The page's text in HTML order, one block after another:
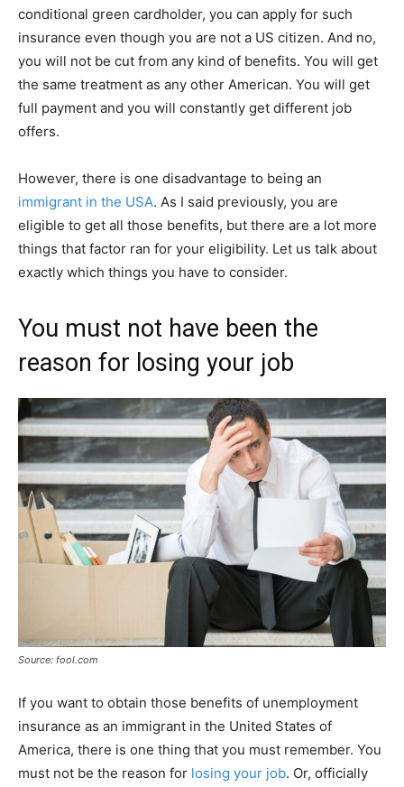
conditional green cardholder, you can apply for such
insurance even though you are not a US citizen. And no,
you will not be cut from any kind of benefits. You will get
the same treatment as any other American. You will get
full payment and you will constantly get different job
offers.
However, there is one disadvantage to being an
immigrant in the USA. As I said previously, you are
eligible to get all those benefits, but there are a lot more
things that factor ran for your eligibility. Let us talk about
exactly which things you have to consider.
You must not have been the
reason for losing your job
Source: fool.com
If you want to obtain those benefits of unemployment
insurance as an immigrant in the United States of
America, there is one thing that you must remember. You
must not be the reason for losing your job. Or, officially